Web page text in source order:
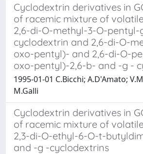
Cyclodextrin derivatives in
of racemic mixture of
2,6-di-O-methyl-3-O-pentyl-
cyclodextrin and 2,6-di-O-
oxo-pentyl)- and 2,6-di-O-
oxo-pentyl)-2,6-b- and -g -
1995-01-01 C.Bicchi; A.D'Amato;
M.Galli
Cyclodextrin derivatives in
of racemic mixture of
2,3-di-O-ethyl-6-O-t-
and -g -cyclodextrins